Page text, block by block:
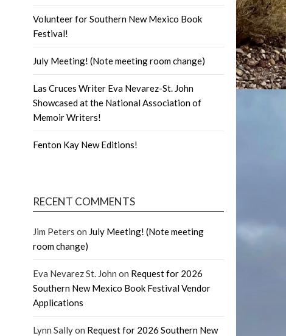
Volunteer for Southern New Mexico Book
Festival!
July Meeting! (Note meeting room change)
Las Cruces Writer Eva Nevarez-St. John
Showcased at the National Association of
Memoir Writers!
Fenton Kay New Editions!
RECENT COMMENTS
Jim Peters on July Meeting! (Note meeting
room change)
Eva Nevarez St. John on Request for 2026
Southern New Mexico Book Festival Vendor
Applications
Lynn Sallyon Request for 2026 Southern New